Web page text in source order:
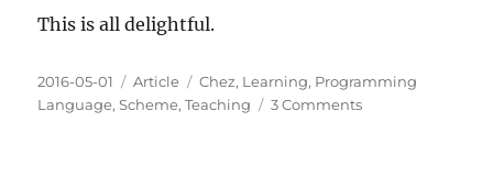
This is all delightful.
Posted
on
2016-05-01 Categories
Article Tags
Chez, Learning, Programming
Language,Scheme,Teaching 3 Commentson